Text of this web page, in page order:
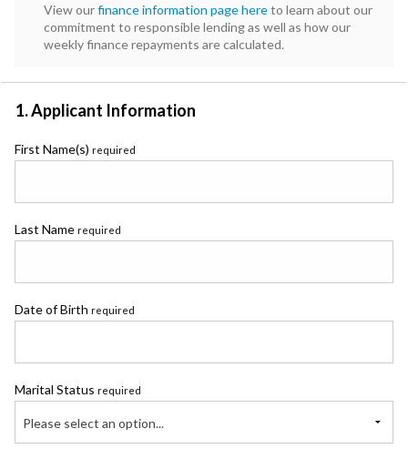
View ourfinance information page hereto learn about our
commitment to responsible lending as well as how our
weekly finance repayments are calculated.
1. Applicant Information
First Name(s) required
Last Name required
Date of Birth required
Marital Status required
Please select an option...